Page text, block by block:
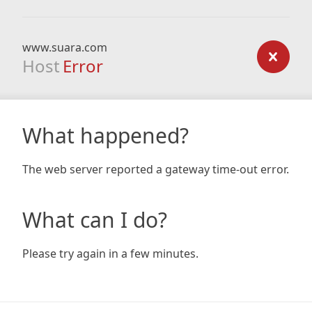
www.suara.com
Host Error
What happened?
The web server reported a gateway time-out error.
What can I do?
Please try again in a few minutes.